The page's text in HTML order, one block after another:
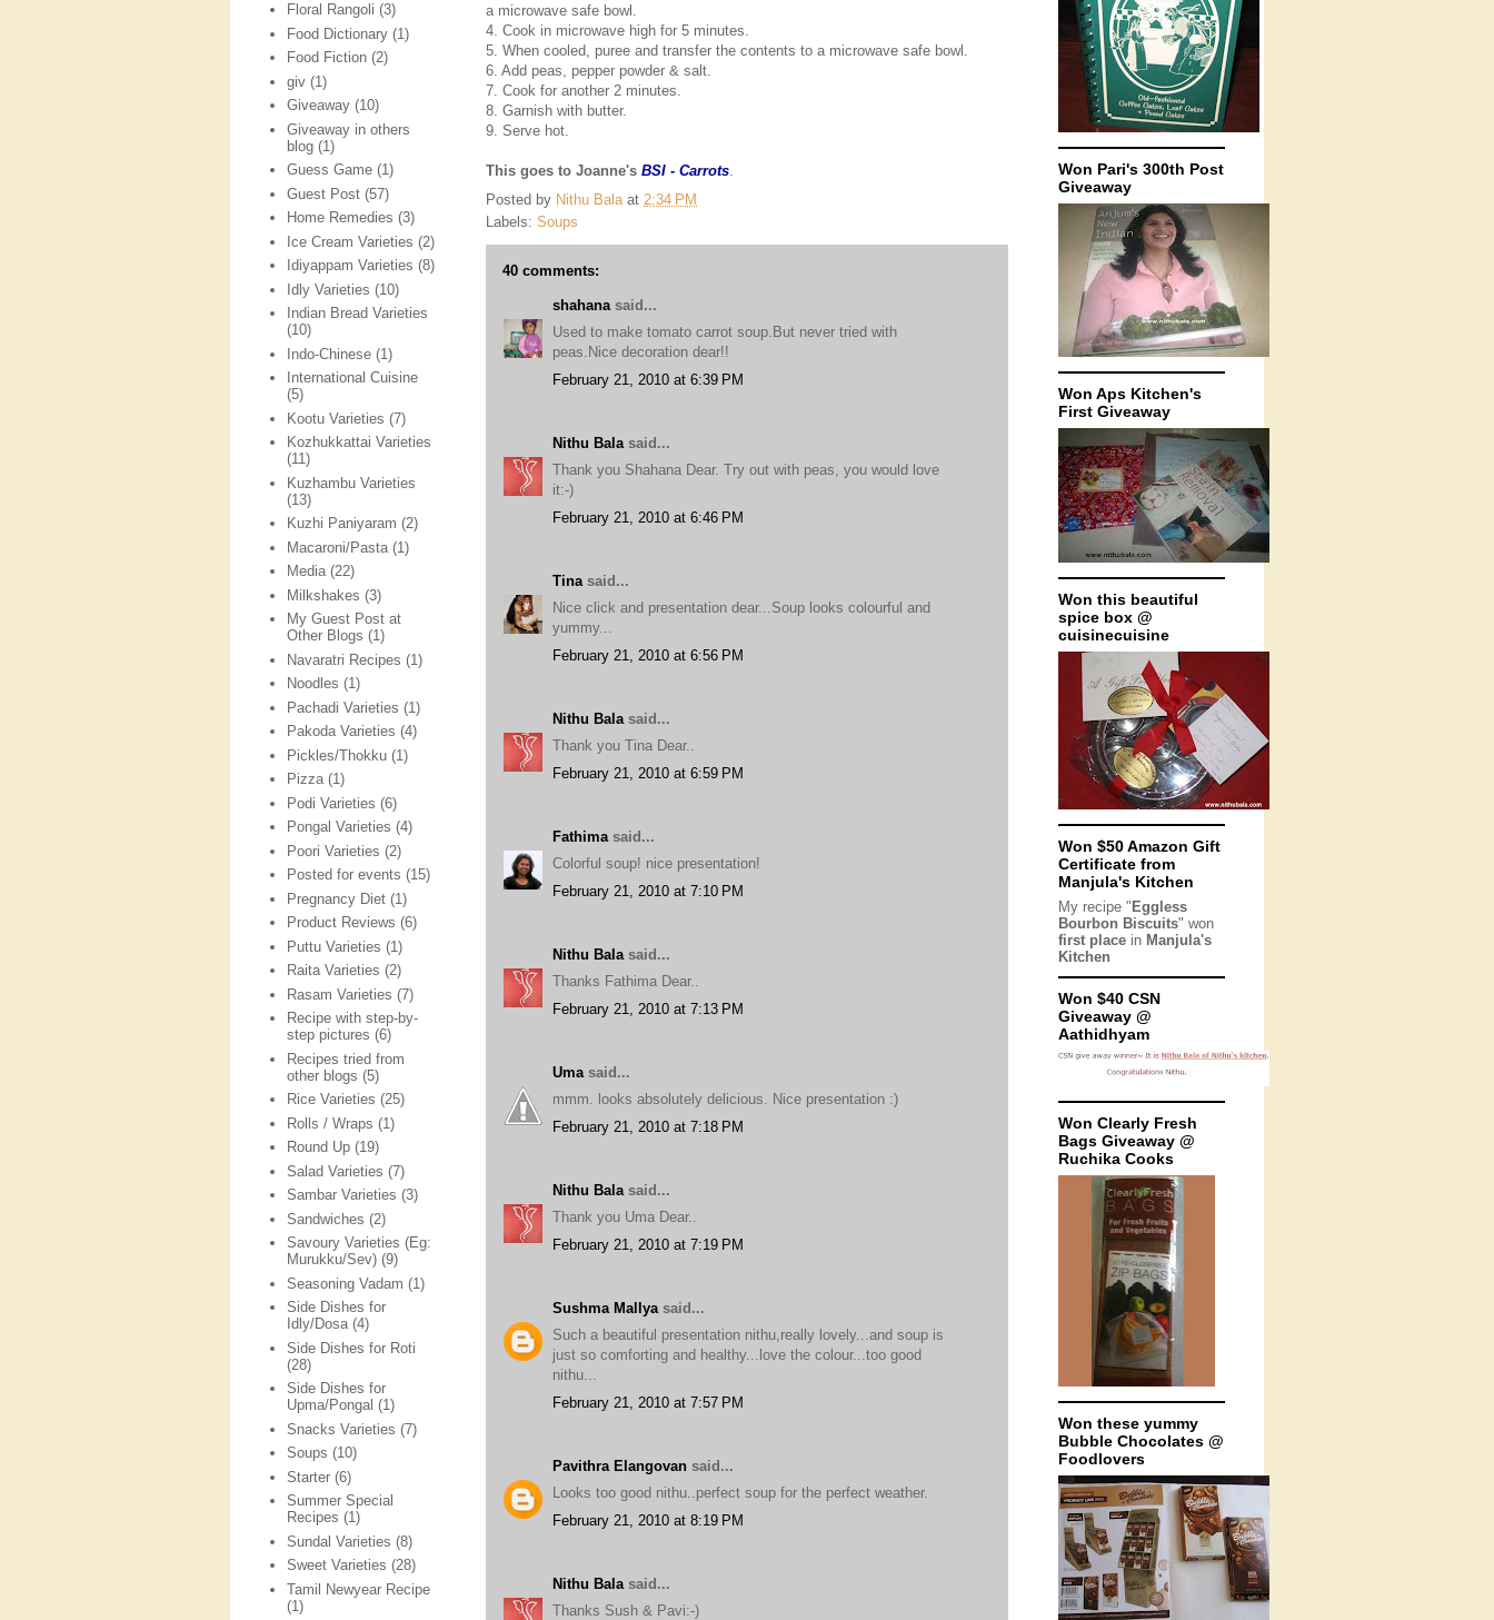
a microwave safe bowl.
4. Cook in microwave high for 5 minutes.
5. When cooled, puree and transfer the contents to a microwave safe bowl.
6. Add peas, pepper powder & salt.
7. Cook for another 2 minutes.
8. Garnish with butter.
9. Serve hot.
This goes to Joanne's BSI - Carrots.
Posted by Nithu Bala at 2:34 PM
Labels: Soups
40 comments:
shahana said...
Used to make tomato carrot soup.But never tried with
peas.Nice decoration dear!!
February 21, 2010 at 6:39 PM
Nithu Bala said...
Thank you Shahana Dear. Try out with peas, you would love
it:-)
February 21, 2010 at 6:46 PM
Tina said...
Nice click and presentation dear...Soup looks colourful and
yummy...
February 21, 2010 at 6:56 PM
Nithu Bala said...
Thank you Tina Dear..
February 21, 2010 at 6:59 PM
Fathima said...
Colorful soup! nice presentation!
February 21, 2010 at 7:10 PM
Nithu Bala said...
Thanks Fathima Dear..
February 21, 2010 at 7:13 PM
Uma said...
mmm. looks absolutely delicious. Nice presentation :)
February 21, 2010 at 7:18 PM
Nithu Bala said...
Thank you Uma Dear..
February 21, 2010 at 7:19 PM
Sushma Mallya said...
Such a beautiful presentation nithu,really lovely...and soup is
just so comforting and healthy...love the colour...too good
nithu...
February 21, 2010 at 7:57 PM
Pavithra Elangovan said...
Looks too good nithu..perfect soup for the perfect weather.
February 21, 2010 at 8:19 PM
Nithu Bala said...
Thanks Sush & Pavi:-)
Floral Rangoli (3)
Food Dictionary (1)
Food Fiction (2)
giv (1)
Giveaway (10)
Giveaway in others
blog (1)
Guess Game (1)
Guest Post (57)
Home Remedies (3)
Ice Cream Varieties (2)
Idiyappam Varieties (8)
Idly Varieties (10)
Indian Bread Varieties
(10)
Indo-Chinese (1)
International Cuisine
(5)
Kootu Varieties (7)
Kozhukkattai Varieties
(11)
Kuzhambu Varieties
(13)
Kuzhi Paniyaram (2)
Macaroni/Pasta (1)
Media (22)
Milkshakes (3)
My Guest Post at
Other Blogs (1)
Navaratri Recipes (1)
Noodles (1)
Pachadi Varieties (1)
Pakoda Varieties (4)
Pickles/Thokku (1)
Pizza (1)
Podi Varieties (6)
Pongal Varieties (4)
Poori Varieties (2)
Posted for events (15)
Pregnancy Diet (1)
Product Reviews (6)
Puttu Varieties (1)
Raita Varieties (2)
Rasam Varieties (7)
Recipe with step-by-
step pictures (6)
Recipes tried from
other blogs (5)
Rice Varieties (25)
Rolls / Wraps (1)
Round Up (19)
Salad Varieties (7)
Sambar Varieties (3)
Sandwiches (2)
Savoury Varieties (Eg:
Murukku/Sev) (9)
Seasoning Vadam (1)
Side Dishes for
Idly/Dosa (4)
Side Dishes for Roti
(28)
Side Dishes for
Upma/Pongal (1)
Snacks Varieties (7)
Soups (10)
Starter (6)
Summer Special
Recipes (1)
Sundal Varieties (8)
Sweet Varieties (28)
Tamil Newyear Recipe
(1)
Won Pari's 300th Post
Giveaway
Won Aps Kitchen's
First Giveaway
Won this beautiful
spice box @
cuisinecuisine
Won $50 Amazon Gift
Certificate from
Manjula's Kitchen
My recipe " Eggless
Bourbon Biscuits" won
first place in Manjula's
Kitchen
Won $40 CSN
Giveaway @
Aathidhyam
Won Clearly Fresh
Bags Giveaway @
Ruchika Cooks
Won these yummy
Bubble Chocolates @
Foodlovers